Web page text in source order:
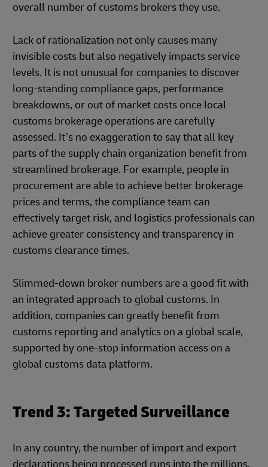
overall number of customs brokers they use.
Lack of rationalization not only causes many
invisible costs but also negatively impacts service
levels. It is not unusual for companies to discover
long-standing compliance gaps, performance
breakdowns, or out of market costs once local
customs brokerage operations are carefully
assessed. It’s no exaggeration to say that all key
parts of the supply chain organization benefit from
streamlined brokerage. For example, people in
procurement are able to achieve better brokerage
prices and terms, the compliance team can
effectively target risk, and logistics professionals can
achieve greater consistency and transparency in
customs clearance times.
Slimmed-down broker numbers are a good fit with
an integrated approach to global customs. In
addition, companies can greatly benefit from
customs reporting and analytics on a global scale,
supported by one-stop information access on a
global customs data platform.
Trend 3: Targeted Surveillance
In any country, the number of import and export